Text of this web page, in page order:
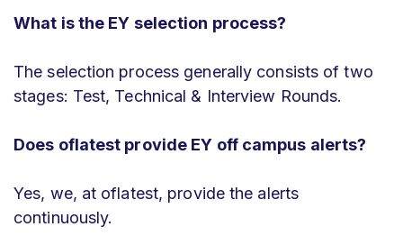
What is the EY selection process?
The selection process generally consists of two
stages: Test, Technical & Interview Rounds.
Does oflatest provide EY off campus alerts?
Yes, we, at oflatest, provide the alerts
continuously.